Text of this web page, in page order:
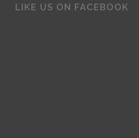
LIKE US ON FACEBOOK